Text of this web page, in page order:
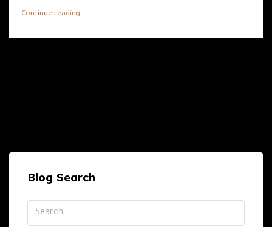
Continue reading
Blog Search